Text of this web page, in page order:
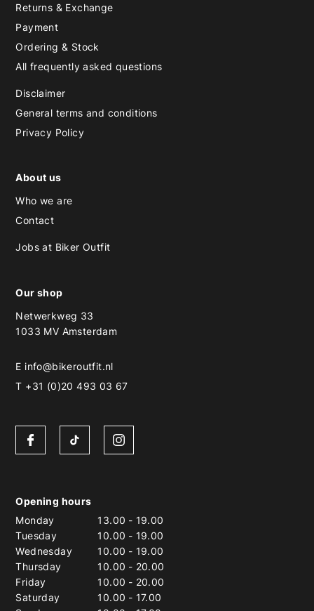
Returns & Exchange
Payment
Ordering & Stock
All frequently asked questions
Disclaimer
General terms and conditions
Privacy Policy
About us
Who we are
Contact
Jobs at Biker Outfit
Our shop
Netwerkweg 33
1033 MV Amsterdam
E info@bikeroutfit.nl
T +31 (0)20 493 03 67
Opening hours
Monday
13.00 - 19.00
Tuesday
10.00 - 19.00
Wednesday
10.00 - 19.00
Thursday
10.00 - 20.00
Friday
10.00 - 20.00
Saturday
10.00 - 17.00